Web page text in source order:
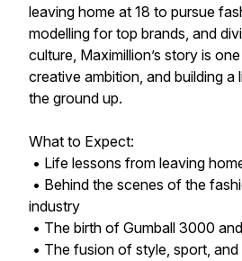
leaving home at 18 to pursue
modelling for top brands, and
culture, Maximillion’s story is
creative ambition, and building a
the ground up.
What to Expect:
• Life lessons from leaving
• Behind the scenes of the
industry
• The birth of Gumball 3000
• The fusion of style, sport,